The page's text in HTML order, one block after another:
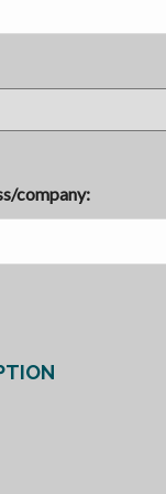
company: